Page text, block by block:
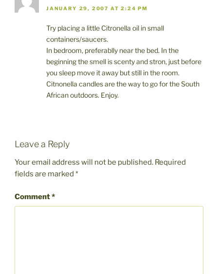
JANUARY 29, 2007 AT 2:24 PM
Try placing a little Citronella oil in small
containers/saucers.
In bedroom, preferablly near the bed. In the
beginning the smell is scenty and stron, just before
you sleep move it away but still in the room.
Citnonella candles are the way to go for the South
African outdoors. Enjoy.
Leave a Reply
Your email address will not be published. Required
fields are marked *
Comment*